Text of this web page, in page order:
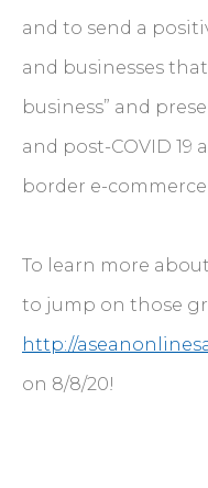
and to send a
and businesses that
business” and
and post-COVID 19
border e-
To learn more
to jump on those
http://
on 8/8/20!